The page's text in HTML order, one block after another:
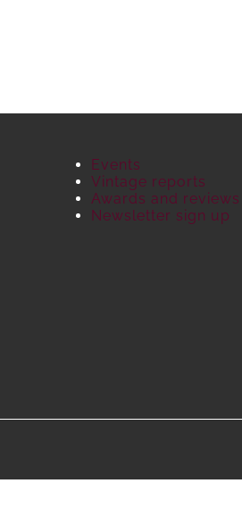
Events
Vintage reports
Awards and reviews
Newsletter sign up